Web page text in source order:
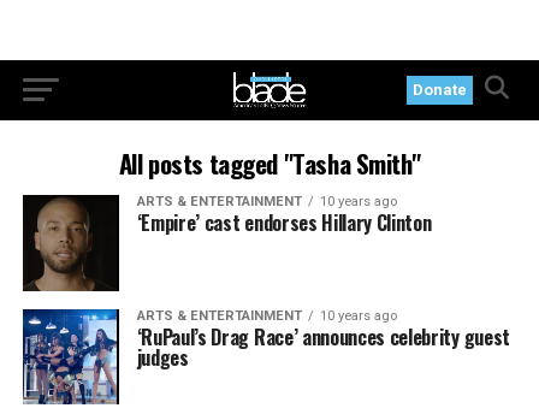
Donate
All posts tagged "Tasha Smith"
ARTS & ENTERTAINMENT 10 years ago
‘Empire’ cast endorses Hillary Clinton
ARTS & ENTERTAINMENT 10 years ago
‘RuPaul’s Drag Race’ announces celebrity guest
judges